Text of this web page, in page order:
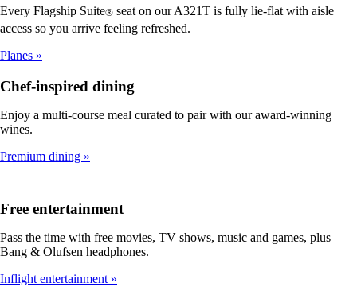
Every Flagship Suite® seat on our A321T is fully lie-flat with aisle
access so you arrive feeling refreshed.
Planes
Chef-inspired dining
Enjoy a multi-course meal curated to pair with our award-winning
wines.
Premium dining
Free entertainment
Pass the time with free movies, TV shows, music and games, plus
Bang & Olufsen headphones.
Inflight entertainment